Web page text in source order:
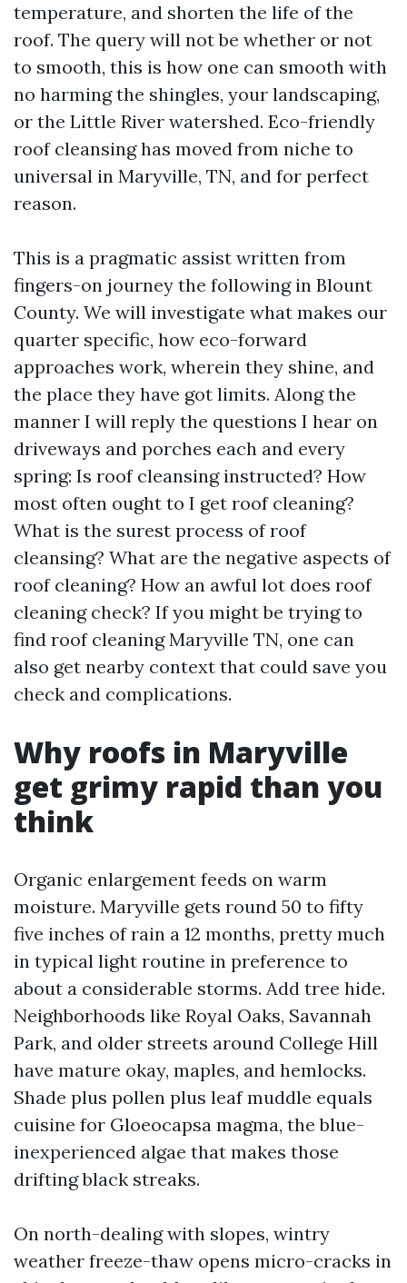
temperature, and shorten the life of the
roof. The query will not be whether or not
to smooth, this is how one can smooth with
no harming the shingles, your landscaping,
or the Little River watershed. Eco-friendly
roof cleansing has moved from niche to
universal in Maryville, TN, and for perfect
reason.
This is a pragmatic assist written from
fingers-on journey the following in Blount
County. We will investigate what makes our
quarter specific, how eco-forward
approaches work, wherein they shine, and
the place they have got limits. Along the
manner I will reply the questions I hear on
driveways and porches each and every
spring: Is roof cleansing instructed? How
most often ought to I get roof cleaning?
What is the surest process of roof
cleansing? What are the negative aspects of
roof cleaning? How an awful lot does roof
cleaning check? If you might be trying to
find roof cleaning Maryville TN, one can
also get nearby context that could save you
check and complications.
Why roofs in Maryville
get grimy rapid than you
think
Organic enlargement feeds on warm
moisture. Maryville gets round 50 to fifty
five inches of rain a 12 months, pretty much
in typical light routine in preference to
about a considerable storms. Add tree hide.
Neighborhoods like Royal Oaks, Savannah
Park, and older streets around College Hill
have mature okay, maples, and hemlocks.
Shade plus pollen plus leaf muddle equals
cuisine for Gloeocapsa magma, the blue-
inexperienced algae that makes those
drifting black streaks.
On north-dealing with slopes, wintry
weather freeze-thaw opens micro-cracks in